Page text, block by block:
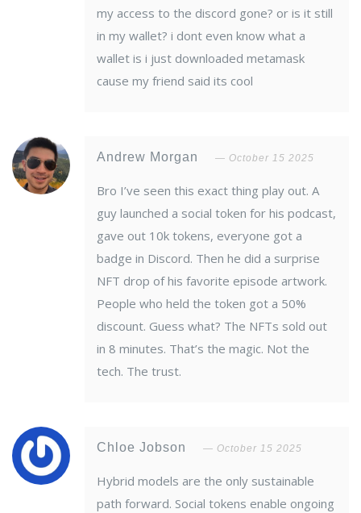
my access to the discord gone? or is it still
in my wallet? i dont even know what a
wallet is i just downloaded metamask
cause my friend said its cool
Andrew Morgan October 15 2025
Bro I’ve seen this exact thing play out. A
guy launched a social token for his podcast,
gave out 10k tokens, everyone got a
badge in Discord. Then he did a surprise
NFT drop of his favorite episode artwork.
People who held the token got a 50%
discount. Guess what? The NFTs sold out
in 8 minutes. That’s the magic. Not the
tech. The trust.
Chloe Jobson October 15 2025
Hybrid models are the only sustainable
path forward. Social tokens enable ongoing